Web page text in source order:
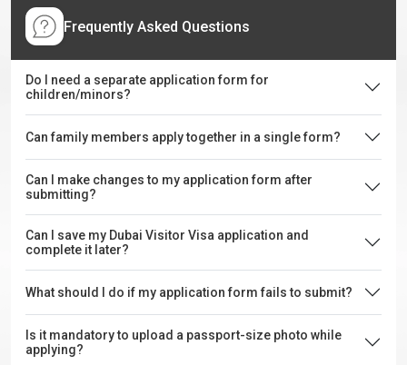
Frequently Asked Questions
Do I need a separate application form for
children/minors?
Can family members apply together in a single form?
Can I make changes to my application form after
submitting?
Can I save my Dubai Visitor Visa application and
complete it later?
What should I do if my application form fails to submit?
Is it mandatory to upload a passport-size photo while
applying?